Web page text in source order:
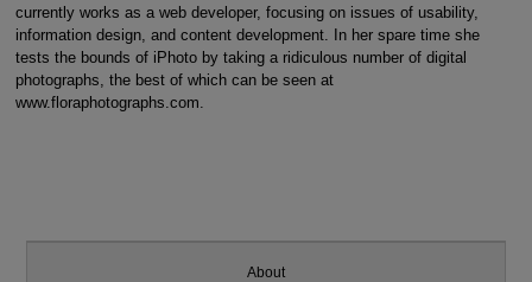
currently works as a web developer, focusing on issues of usability,
information design, and content development. In her spare time she
tests the bounds of iPhoto by taking a ridiculous number of digital
photographs, the best of which can be seen at
www.floraphotographs.com.
About